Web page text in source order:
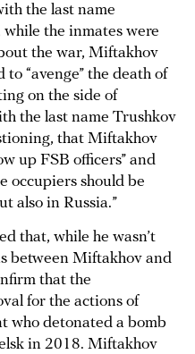
the last name
the inmates were
the war, Miftakhov
“avenge” the death of
on the side of
the last name Trushkov
that Miftakhov
up FSB officers” and
occupiers should be
also in Russia.”
that, while he wasn’t
between Miftakhov and
that the
for the actions of
who detonated a bomb
in 2018. Miftakhov